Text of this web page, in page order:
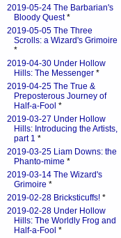
2019-05-24 The Barbarian's
Bloody Quest*
2019-05-05 The Three
Scrolls: a Wizard's Grimoire
*
2019-04-30 Under Hollow
Hills: The Messenger *
2019-04-25 The True &
Preposterous Journey of
Half-a-Fool *
2019-03-27 Under Hollow
Hills: Introducing the Artists,
part 1 *
2019-03-25 Liam Downs: the
Phanto-mime *
2019-03-14 The Wizard's
Grimoire *
2019-02-28 Bricksticuffs! *
2019-02-28 Under Hollow
Hills: The Worldly Frog and
Half-a-Fool *